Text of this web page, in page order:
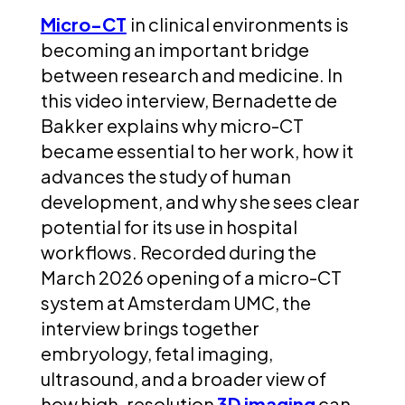
Micro-CT in clinical environments is
becoming an important bridge
between research and medicine. In
this video interview, Bernadette de
Bakker explains why micro-CT
became essential to her work, how it
advances the study of human
development, and why she sees clear
potential for its use in hospital
workflows. Recorded during the
March 2026 opening of a micro-CT
system at Amsterdam UMC, the
interview brings together
embryology, fetal imaging,
ultrasound, and a broader view of